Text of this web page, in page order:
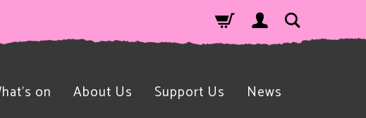
on About Us Support Us News